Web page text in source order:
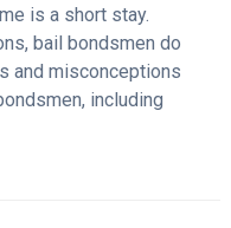
is a short stay.
bail bondsmen do
and misconceptions
including